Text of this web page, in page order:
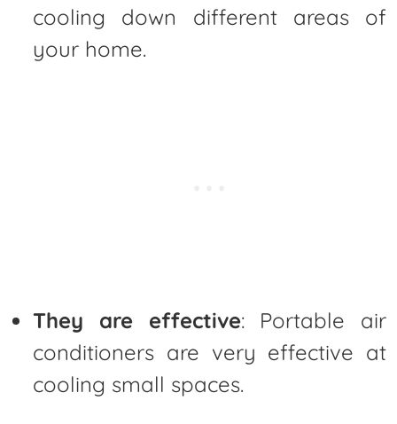
cooling down different areas of
your home.
They are effective: Portable air
conditioners are very effective at
cooling small spaces.